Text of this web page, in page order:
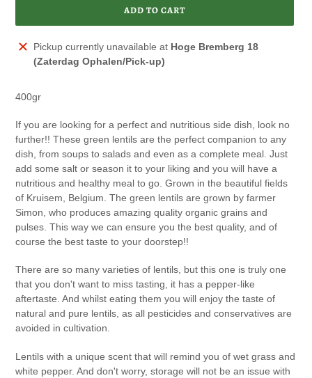
ADD TO CART
Adding
product
cart
Pickup currently unavailable at Hoge Bremberg 18
(Zaterdag Ophalen/Pick-up)
400gr
If you are looking for a perfect and nutritious side dish, look no
further!! These green lentils are the perfect companion to any
dish, from soups to salads and even as a complete meal. Just
add some salt or season it to your liking and you will have a
nutritious and healthy meal to go. Grown in the beautiful fields
of Kruisem, Belgium. The green lentils are grown by farmer
Simon, who produces amazing quality organic grains and
pulses. This way we can ensure you the best quality, and of
course the best taste to your doorstep!!
There are so many varieties of lentils, but this one is truly one
that you don't want to miss tasting, it has a pepper-like
aftertaste. And whilst eating them you will enjoy the taste of
natural and pure lentils, as all pesticides and conservatives are
avoided in cultivation.
Lentils with a unique scent that will remind you of wet grass and
white pepper. And don't worry, storage will not be an issue with